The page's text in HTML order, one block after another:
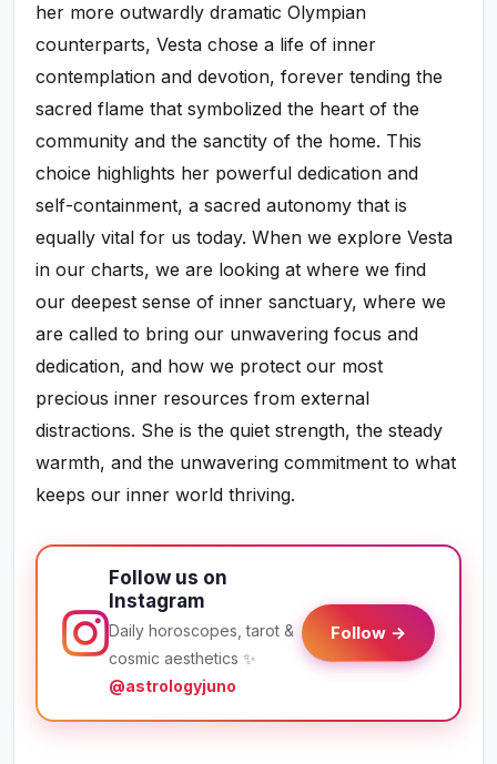
her more outwardly dramatic Olympian
counterparts, Vesta chose a life of inner
contemplation and devotion, forever tending the
sacred flame that symbolized the heart of the
community and the sanctity of the home. This
choice highlights her powerful dedication and
self-containment, a sacred autonomy that is
equally vital for us today. When we explore Vesta
in our charts, we are looking at where we find
our deepest sense of inner sanctuary, where we
are called to bring our unwavering focus and
dedication, and how we protect our most
precious inner resources from external
distractions. She is the quiet strength, the steady
warmth, and the unwavering commitment to what
keeps our inner world thriving.
Follow us on
Instagram
Daily horoscopes, tarot &
cosmic aesthetics ✨
@astrologyjuno
Follow →